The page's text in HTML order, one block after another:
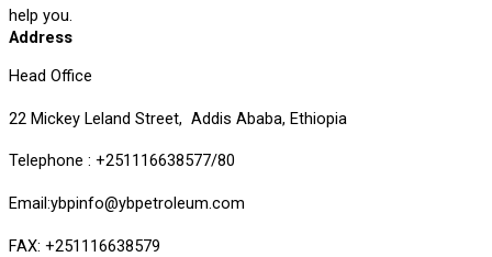
help you.
Address
Head Office
22 Mickey Leland Street, Addis Ababa, Ethiopia
Telephone : +251116638577/80
Email:ybpinfo@ybpetroleum.com
FAX: +251116638579